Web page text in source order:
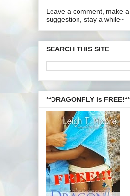
Leave a comment, make a
suggestion, stay a while~
SEARCH THIS SITE
**DRAGONFLY is FREE!**